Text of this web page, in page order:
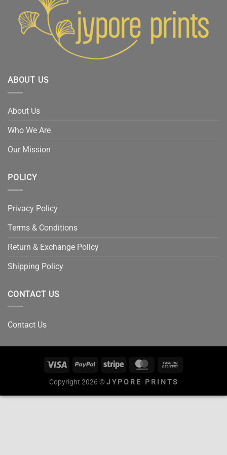
ABOUT US
About Us
Who We Are
Our Mission
POLICY
Privacy Policy
Terms & Conditions
Return & Exchange Policy
Shipping Policy
CONTACT US
Contact Us
Copyright 2026 ©JYPORE PRINTS